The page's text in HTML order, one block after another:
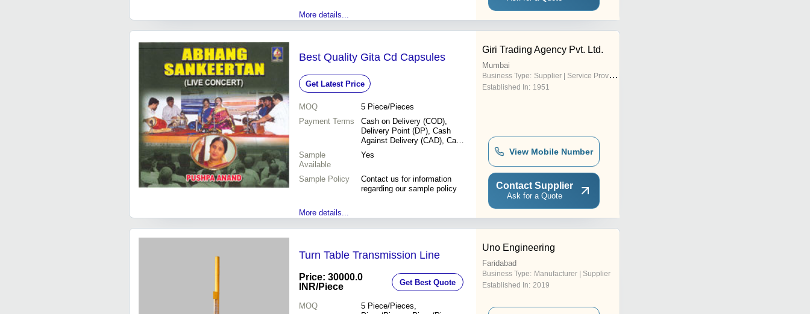
More details...
Best Quality Gita Cd Capsules
Get Latest Price
MOQ 5 Piece/Pieces
Payment Terms
Cash on Delivery (COD),
Delivery Point (DP), Cash
Against Delivery (CAD), Cash
in Advance (CID), Cheque,
Cash Advance (CA)
Sample
Available
Yes
Sample Policy
Contact us for information
regarding our sample policy
More details...
Giri Trading Agency Pvt. Ltd.
Mumbai
Business Type: Supplier | Service Provider
Established In: 1951
View Mobile Number
Contact Supplier
Ask for a Quote
Turn Table Transmission Line
Price: 30000.0
INR/Piece Get Best Quote
MOQ 5 Piece/Pieces,
Uno Engineering
Faridabad
Business Type: Manufacturer | Supplier
Established In: 2019